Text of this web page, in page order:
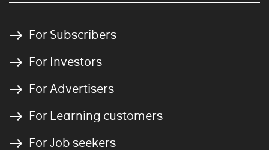
For Subscribers
For Investors
For Advertisers
For Learning customers
For Job seekers